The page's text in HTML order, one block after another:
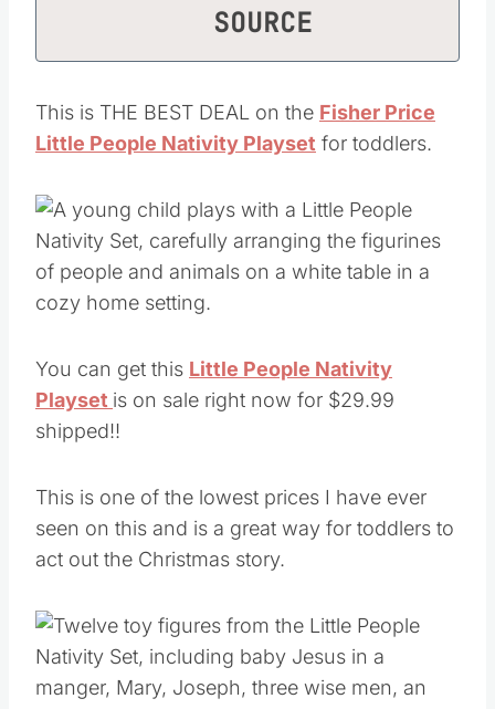
SOURCE
This is THE BEST DEAL on the Fisher Price
Little People Nativity Playset for toddlers.
You can get this Little People Nativity
Playset is on sale right now for $29.99
shipped!!
This is one of the lowest prices I have ever
seen on this and is a great way for toddlers to
act out the Christmas story.